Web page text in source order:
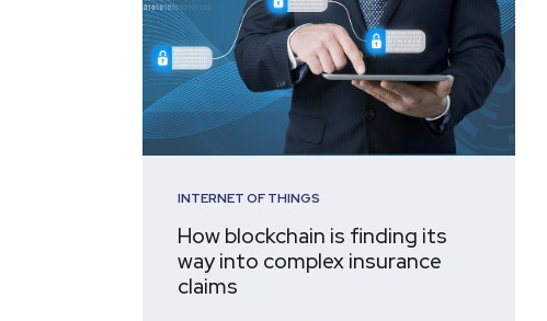
INTERNET OF THINGS
How blockchain is finding its
way into complex insurance
claims